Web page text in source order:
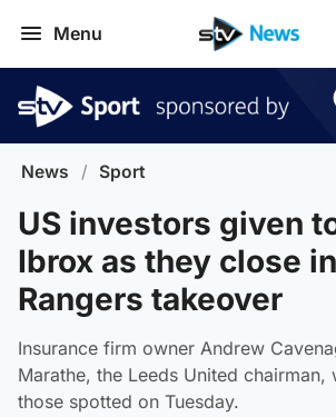
Menu
News / Sport
US investors given
Ibrox as they close
Rangers takeover
Insurance firm owner Andrew
Marathe, the Leeds United chairman,
those spotted on Tuesday.